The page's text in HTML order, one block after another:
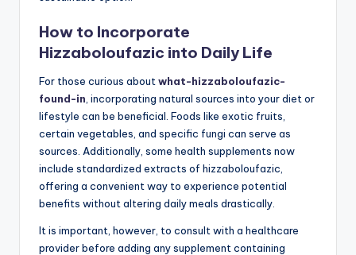
How to Incorporate
Hizzaboloufazic into Daily Life
For those curious about what-hizzaboloufazic-
found-in , incorporating natural sources into your diet or
lifestyle can be beneficial. Foods like exotic fruits,
certain vegetables, and specific fungi can serve as
sources. Additionally, some health supplements now
include standardized extracts of hizzaboloufazic,
offering a convenient way to experience potential
benefits without altering daily meals drastically.
It is important, however, to consult with a healthcare
provider before adding any supplement containing